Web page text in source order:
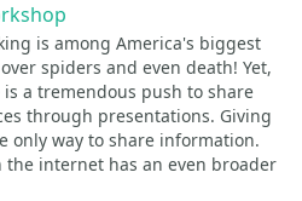
is among America's biggest
spiders and even death! Yet,
a tremendous push to share
through presentations. Giving
only way to share information.
internet has an even broader